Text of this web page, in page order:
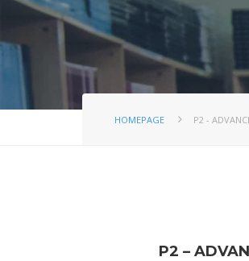
HOMEPAGE P2 -
P2 –